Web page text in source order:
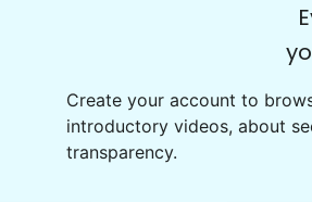
Create your account to
introductory videos, about
transparency.